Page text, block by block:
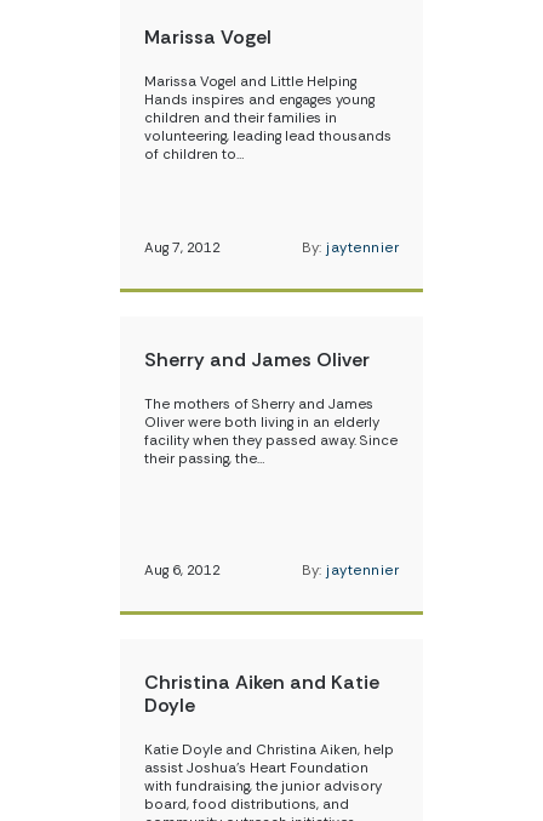
Marissa Vogel
Marissa Vogel and Little Helping
Hands inspires and engages young
children and their families in
volunteering, leading lead thousands
of children to…
Aug 7, 2012 By: jaytennier
Sherry and James Oliver
The mothers of Sherry and James
Oliver were both living in an elderly
facility when they passed away. Since
their passing, the…
Aug 6, 2012 By: jaytennier
Christina Aiken and Katie
Doyle
Katie Doyle and Christina Aiken, help
assist Joshua’s Heart Foundation
with fundraising, the junior advisory
board, food distributions, and